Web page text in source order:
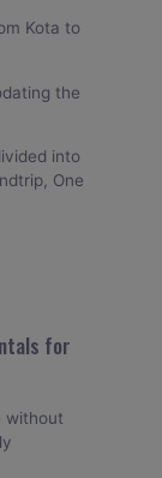
Kota to
the
into
One
for
without